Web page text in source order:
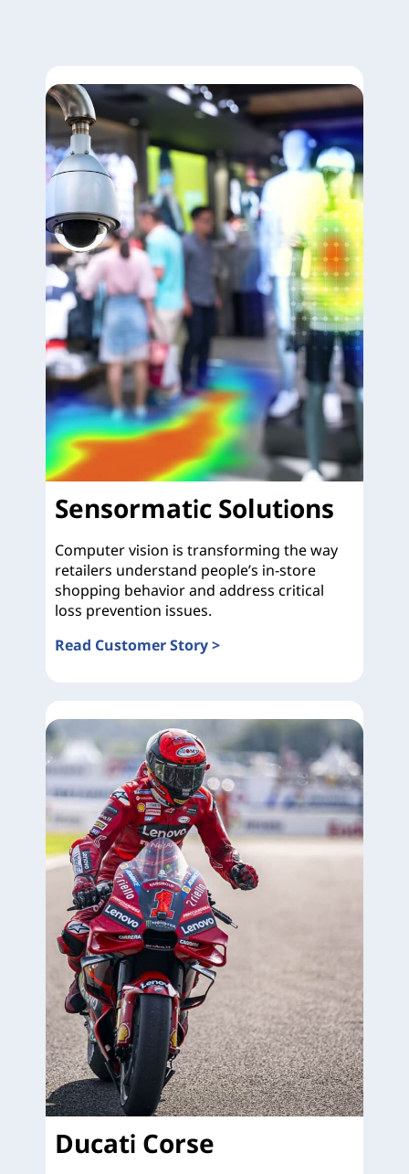
Sensormatic Solutions
Computer vision is transforming the way
retailers understand people’s in-store
shopping behavior and address critical
loss prevention issues.
Read Customer Story >
Ducati Corse